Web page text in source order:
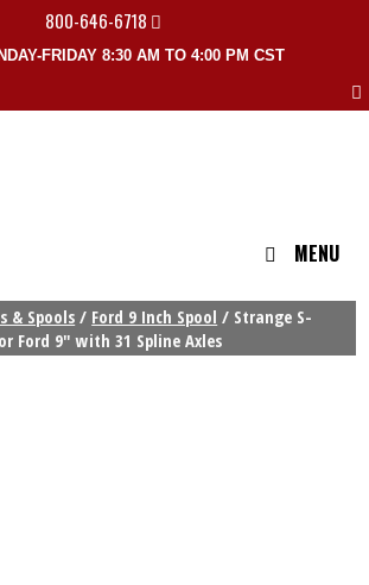
800-646-6718
FRIDAY 8:30 AM TO 4:00 PM CST
MENU
& Spools / Ford 9 Inch Spool / Strange S-
Ford 9″ with 31 Spline Axles